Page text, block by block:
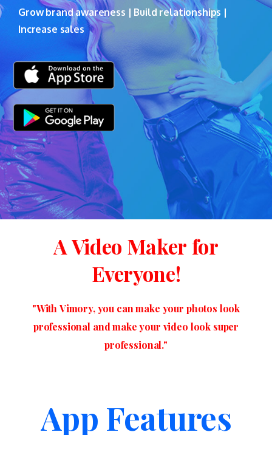
Grow brand awareness | Build relationships |
Increase sales
A Video Maker for
Everyone!
"WithVimory,you canmake your photos look
professional andmake your video look super
professional."
App Features